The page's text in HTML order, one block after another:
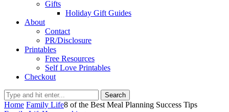
Gifts
Holiday Gift Guides
About
Contact
PR/Disclosure
Printables
Free Resources
Self Love Printables
Checkout
Search
Home Family Life8 of the Best Meal Planning Success Tips